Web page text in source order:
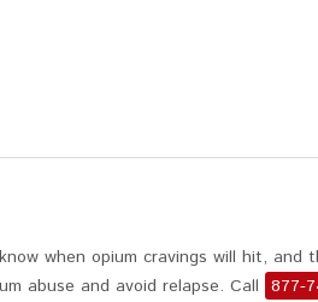
when opium cravings will hit, and
abuse and avoid relapse. Call 877-